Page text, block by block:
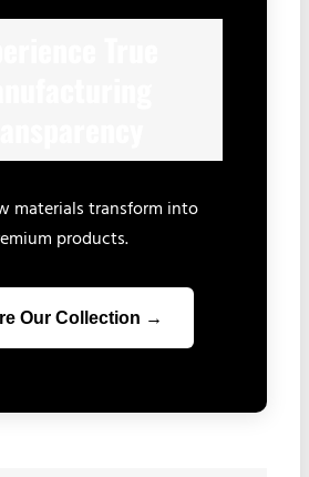
materials transform into
products.
Our Collection →